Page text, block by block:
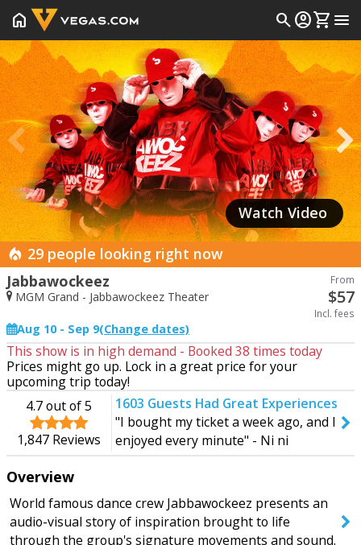
home searchaccount_circleshopping_cart menu
Prev
29 people looking right now
Watch Video
Jabbawockeez
MGM Grand - Jabbawockeez Theater
From
$57
Incl. fees
Aug 10 - Sep 9(Change dates)
Tomorrow
Start Date
Wednesday
End Date
SEARCH SHOWS
This show is in high demand - Booked 38 times today
Prices might go up. Lock in a great price for your
upcoming trip today!
4.7out of 5
1,847Reviews
1603 Guests Had Great Experiences
"I bought my ticket a week ago, and I
enjoyed every minute" - Ni ni
Overview
World famous dance crew Jabbawockeez presents an
audio-visual story of inspiration brought to life
through the group's signature movements and sound.